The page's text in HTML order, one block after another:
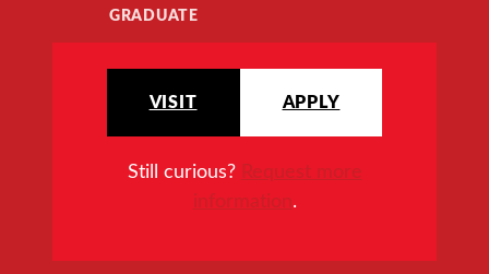
GRADUATE
VISIT APPLY
Still curious? Request more
information.